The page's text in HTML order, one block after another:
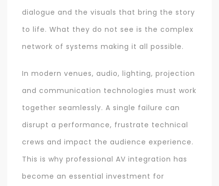
dialogue and the visuals that bring the story
to life. What they do not see is the complex
network of systems making it all possible.
In modern venues, audio, lighting, projection
and communication technologies must work
together seamlessly. A single failure can
disrupt a performance, frustrate technical
crews and impact the audience experience.
This is why professional AV integration has
become an essential investment for